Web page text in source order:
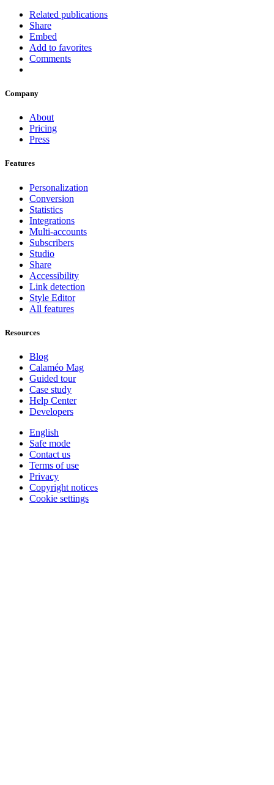
Related publications
Share
Embed
Add to favorites
Comments
Company
About
Pricing
Press
Features
Personalization
Conversion
Statistics
Integrations
Multi-accounts
Subscribers
Studio
Share
Accessibility
Link detection
Style Editor
All features
Resources
Blog
Calaméo Mag
Guided tour
Case study
Help Center
Developers
English
Safe mode
Contact us
Terms of use
Privacy
Copyright notices
Cookie settings